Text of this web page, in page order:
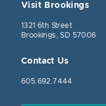
Visit Brookings
1321 6th Street
Brookings, SD 57006
Contact Us
605.692.7444